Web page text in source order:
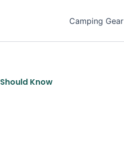
Camping Gear
Know